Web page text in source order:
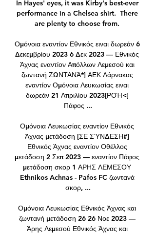
In Hayes' eyes, it was Kirby's best-ever
performance in a Chelsea shirt.  There
are plenty to choose from.
Ομόνοια εναντίον Εθνικός ειναι δωρεάν 6
Δεκεμβρίου 2023 6 Δεκ 2023 — Εθνικός
Άχνας εναντίον Απόλλων Λεμεσού και
ζωντανή ΖΩΝΤΑΝΆ*] ΑΕΚ Λάρνακας
εναντίον Ομόνοια Λευκωσίας ειναι
δωρεάν 21 Απριλίου 2023[ΡΟΉ<]
Πάφος ...
Ομόνοια Λευκωσίας εναντίον Εθνικός
Άχνας μετάδοση [ΣΕ ΣΎΝΔΕΣΗ#]
Εθνικός Άχνας εναντίον Οθέλλος
μετάδοση 2 Σεπ 2023 — εναντίον Πάφος
μετάδοση σκορ 1 ΑΡΗΣ ΛΕΜΕΣΟΥ
Ethnikos Achnas - Pafos FC ζωντανά
σκορ, ...
Ομόνοια Λευκωσίας Εθνικός Άχνας και
ζωντανή μετάδοση 26 26 Νοε 2023 —
Άρης Λεμεσού Εθνικός Άχνας και